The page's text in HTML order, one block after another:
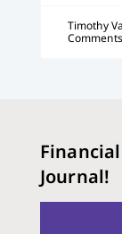
Timothy
Comments
Journal!